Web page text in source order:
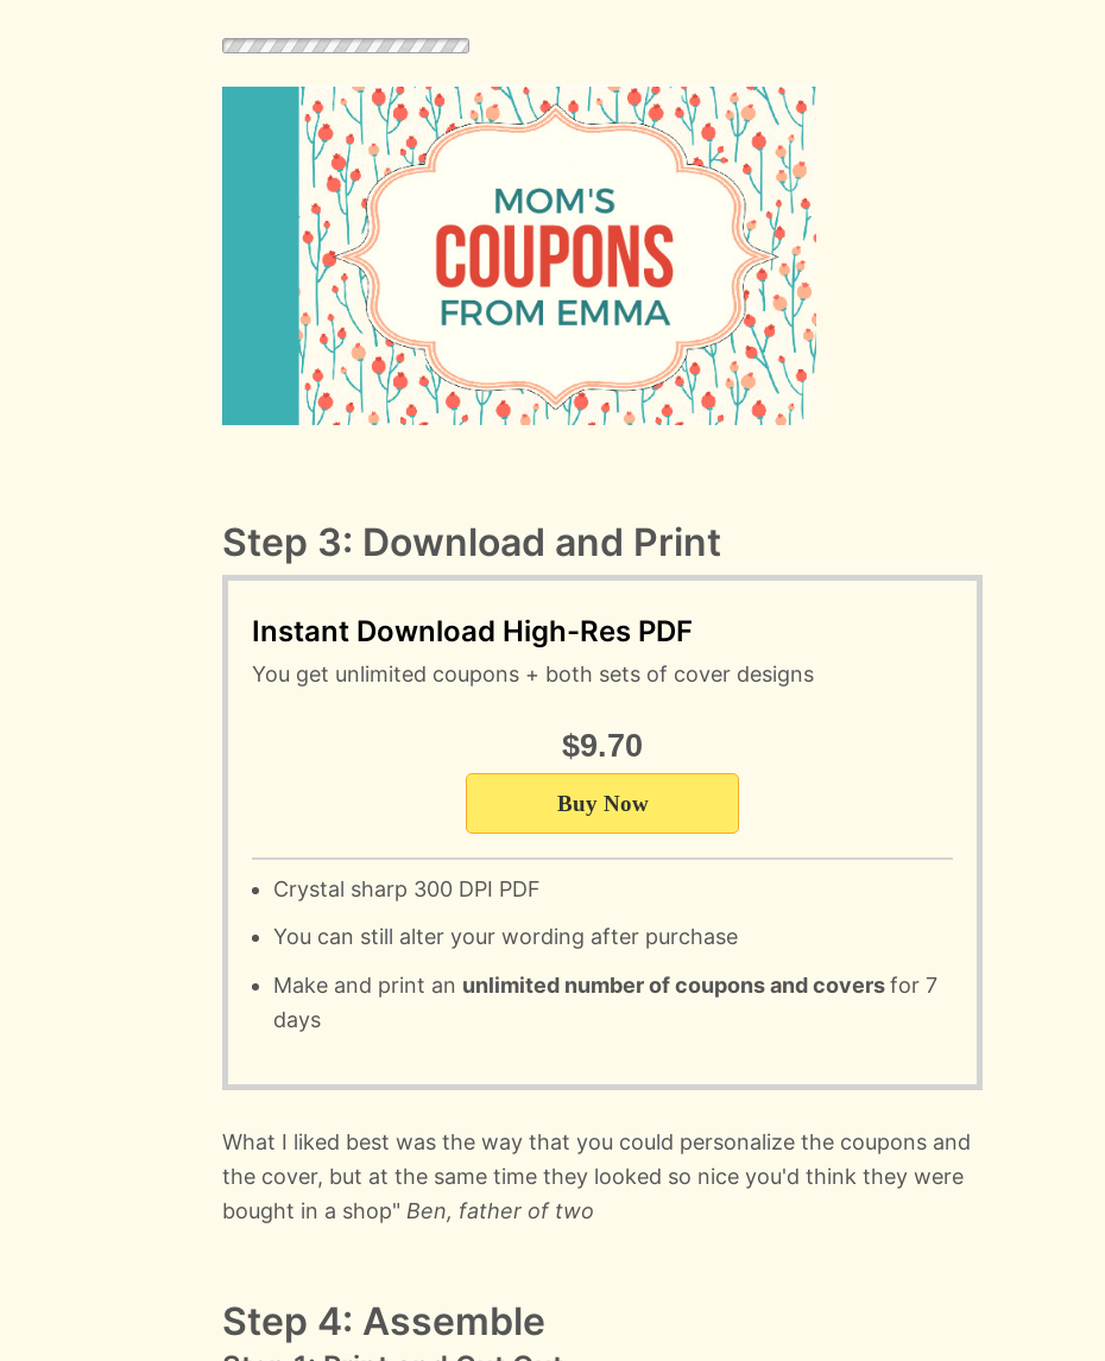
Step 3: Download and Print
Instant Download High-Res PDF
You get unlimited coupons + both sets of cover designs
$9.70
Buy Now
Crystal sharp 300 DPI PDF
You can still alter your wording after purchase
Make and print an unlimited number of coupons and coversfor 7
days
What I liked best was the way that you could personalize the coupons and
the cover, but at the same time they looked so nice you'd think they were
bought in a shop" Ben, father of two
Step 4: Assemble